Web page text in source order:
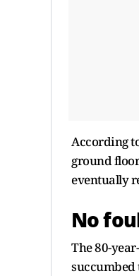
According
ground
eventually
No
The 80-